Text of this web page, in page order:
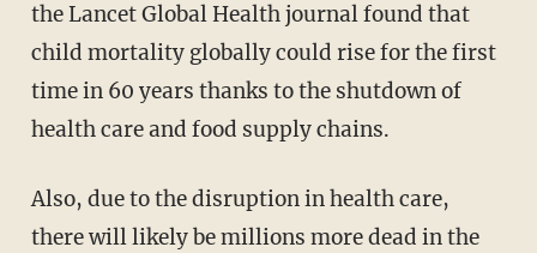
the Lancet Global Health journal found that
child mortality globally could rise for the first
time in 60 years thanks to the shutdown of
health care and food supply chains.
Also, due to the disruption in health care,
there will likely be millions more dead in the